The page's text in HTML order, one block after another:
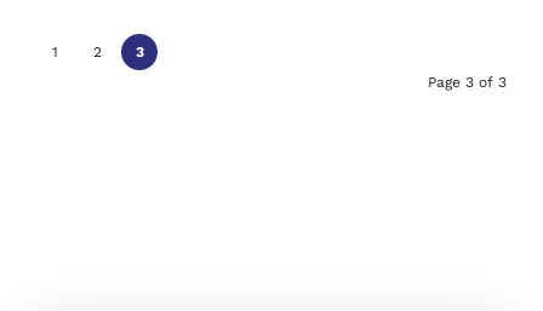
1 2
3
Page 3 of 3